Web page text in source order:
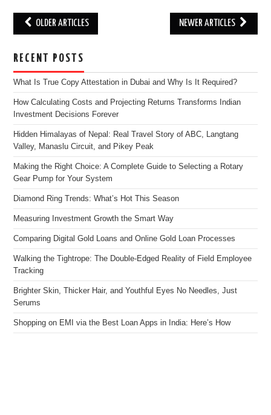
Post
navigation
OLDER ARTICLES NEWER ARTICLES
RECENT POSTS
What Is True Copy Attestation in Dubai and Why Is It Required?
How Calculating Costs and Projecting Returns Transforms Indian
Investment Decisions Forever
Hidden Himalayas of Nepal: Real Travel Story of ABC, Langtang
Valley, Manaslu Circuit, and Pikey Peak
Making the Right Choice: A Complete Guide to Selecting a Rotary
Gear Pump for Your System
Diamond Ring Trends: What’s Hot This Season
Measuring Investment Growth the Smart Way
Comparing Digital Gold Loans and Online Gold Loan Processes
Walking the Tightrope: The Double-Edged Reality of Field Employee
Tracking
Brighter Skin, Thicker Hair, and Youthful Eyes No Needles, Just
Serums
Shopping on EMI via the Best Loan Apps in India: Here’s How